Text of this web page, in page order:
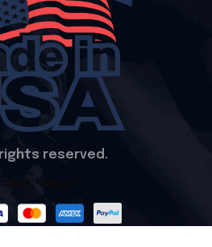
reserved.